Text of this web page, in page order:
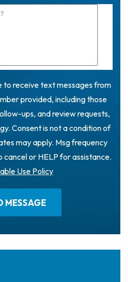
to receive text messages from
provided, including those
ups, and review requests,
Consent is not a condition of
may apply. Msg frequency
cancel or HELP for assistance.
Use Policy